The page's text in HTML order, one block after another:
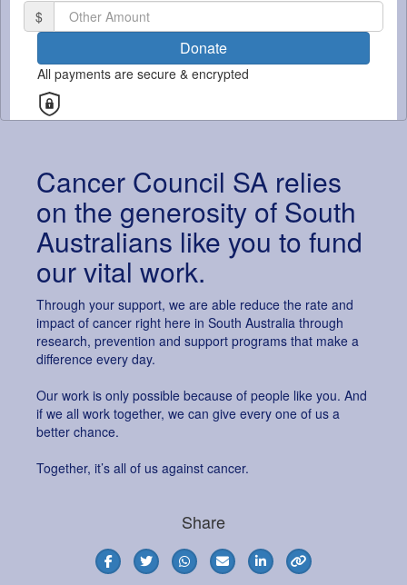
Cancer Council SA relies
on the generosity of South
Australians like you to fund
our vital work.
Through your support, we are able reduce the rate and
impact of cancer right here in South Australia through
research, prevention and support programs that make a
difference every day.
Our work is only possible because of people like you. And
if we all work together, we can give every one of us a
better chance.
Together, it’s all of us against cancer.
Share
$
Donate
All payments are secure & encrypted
By clicking on the button below, you confirm that you have read and
Privacy Collection Statement.
chevron_left
Payment Options